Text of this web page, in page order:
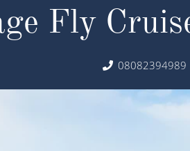
Buenos Aires
Barbados
Cruise & Rail
Family Cruises
New to Cruising
Fly
08082394989